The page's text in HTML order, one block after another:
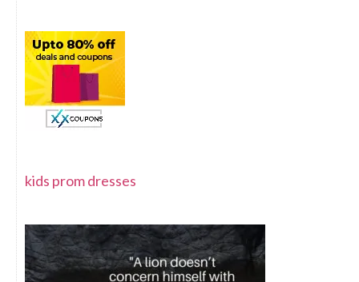
kids prom dresses